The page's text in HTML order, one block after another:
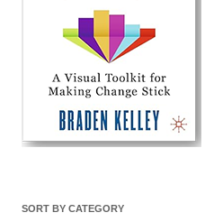
SORT BY CATEGORY